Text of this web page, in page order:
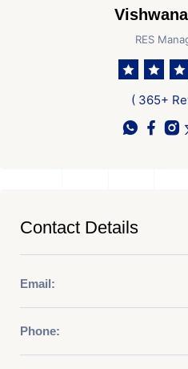
RES
( 365+
Contact Details
Email:
Phone: